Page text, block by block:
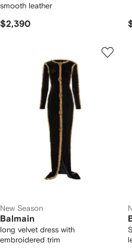
smooth leather
$2,390
New Season
Balmain
long velvet dress with
embroidered trim